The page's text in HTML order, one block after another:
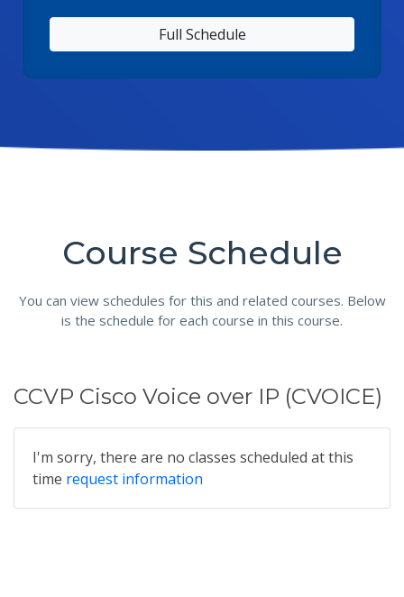
Full Schedule
Course Schedule
You can view schedules for this and related courses. Below
is the schedule for each course in this course.
CCVP Cisco Voice over IP (CVOICE)
I'm sorry, there are no classes scheduled at this
time request information